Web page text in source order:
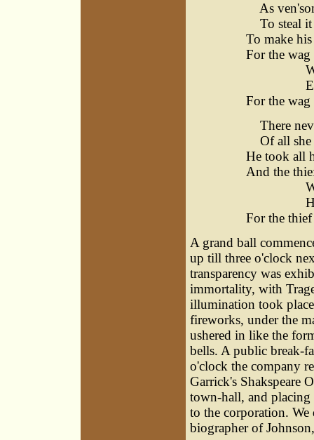
As
To steal it
To make
For the wag
Ever
For the wag
There
Of all she
He took all
And the
He's
For the
A grand ball
up till three o'clock
transparency was
immortality, with
illumination took
fireworks, under the
ushered in like the
bells. A public break-
o'clock the company
Garrick's Shakspeare
town-hall, and placing
to the corporation.
biographer of